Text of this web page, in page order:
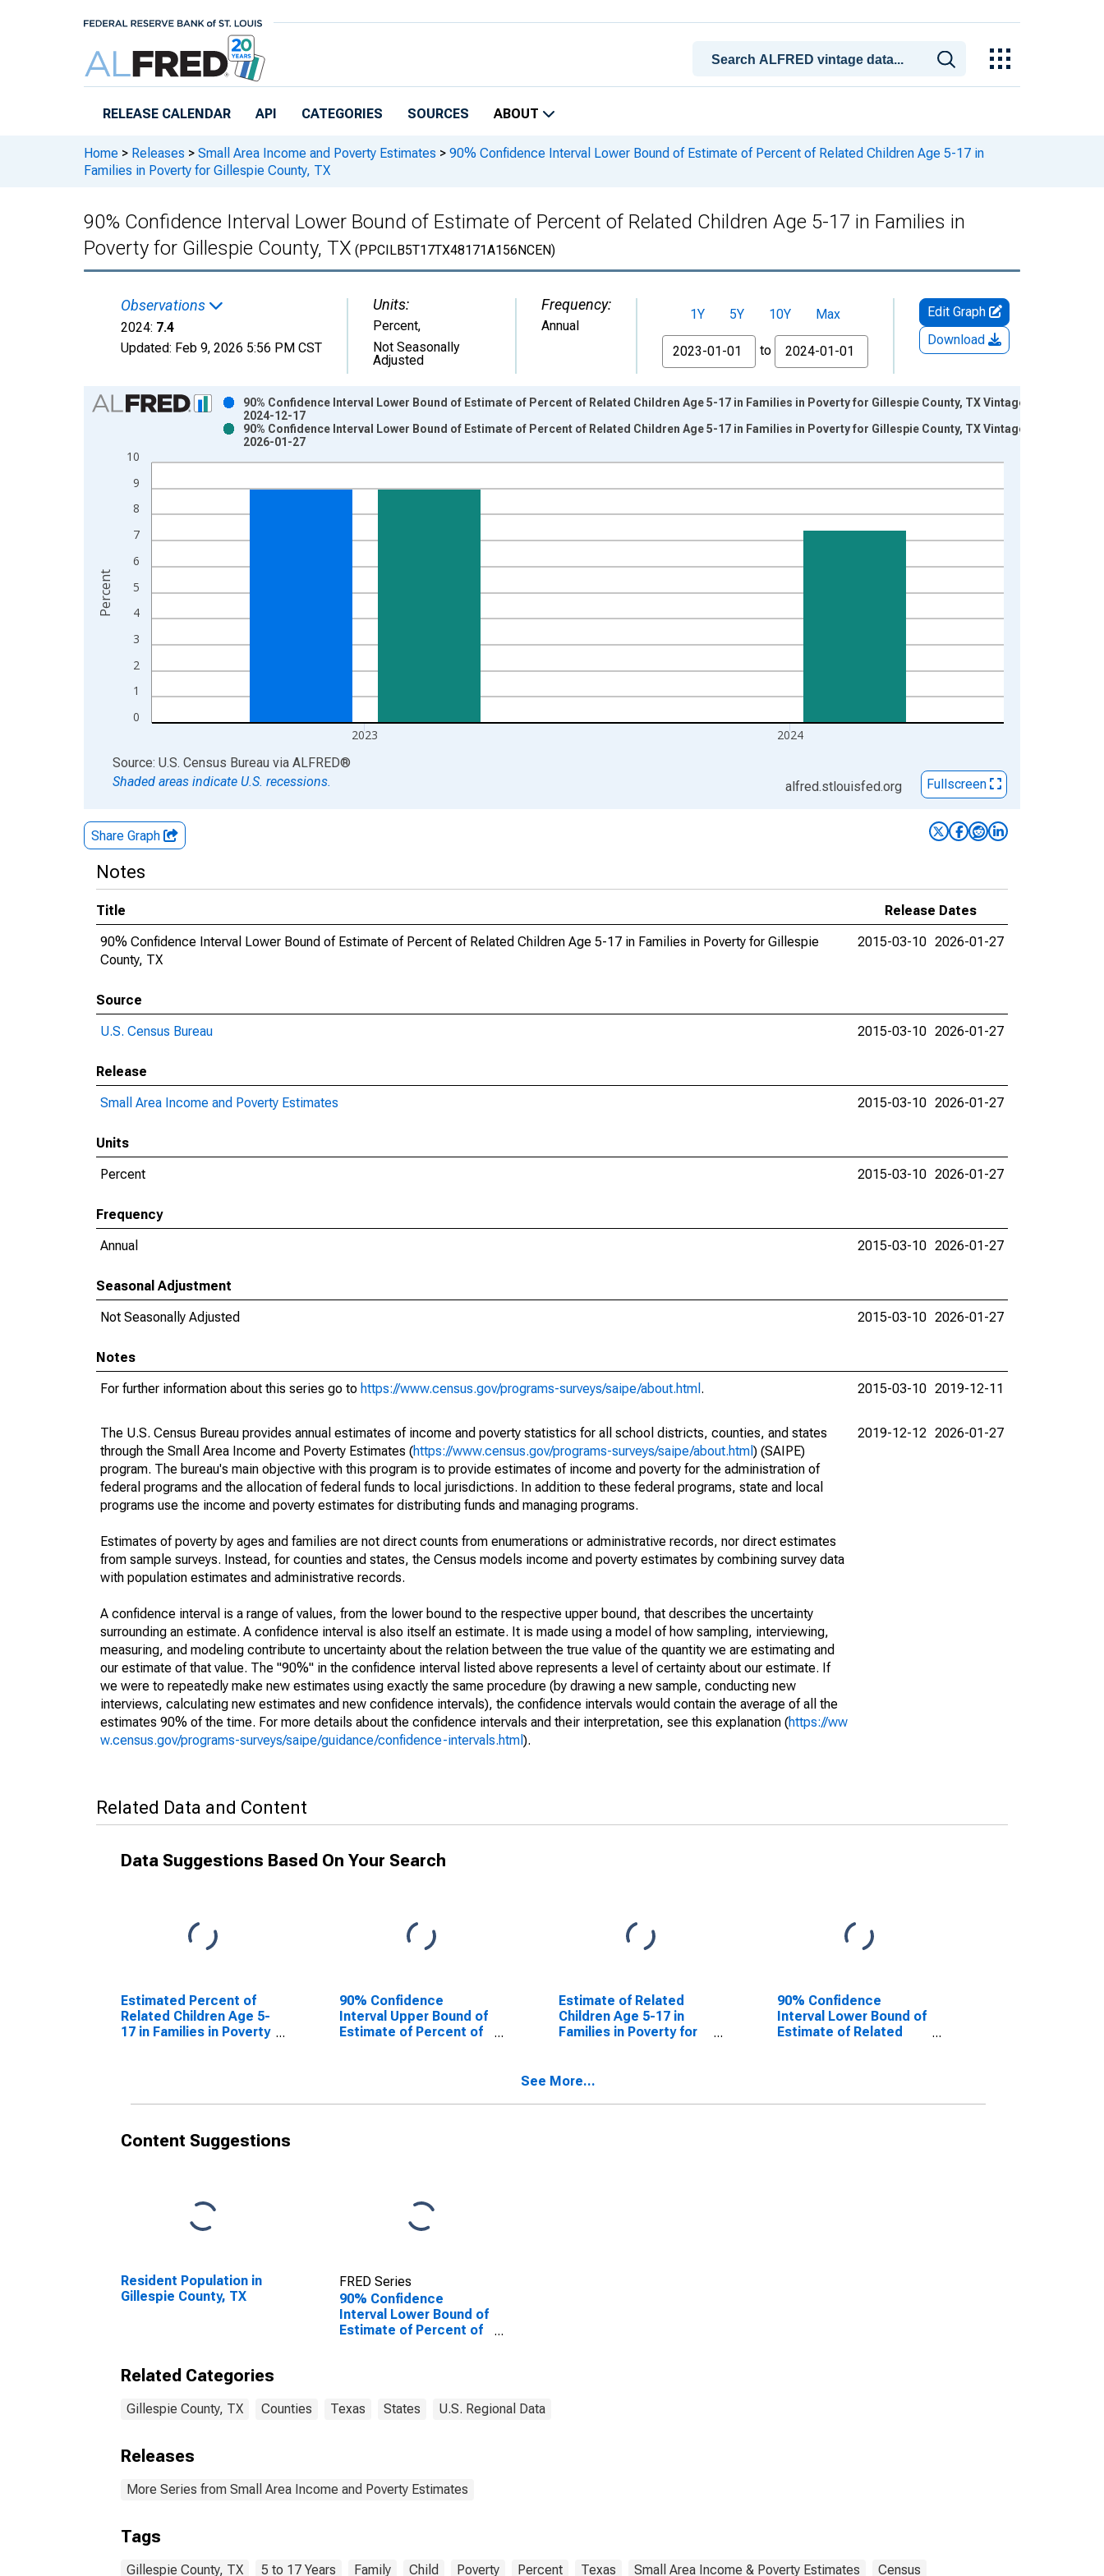
RELEASE CALENDAR API CATEGORIES SOURCES ABOUT
Home > Releases > Small Area Income and Poverty Estimates > 90% Confidence Interval Lower Bound of Estimate of Percent of Related Children Age 5-17 in
Families in Poverty for Gillespie County, TX
90% Confidence Interval Lower Bound of Estimate of Percent of Related Children Age 5-17 in Families in
Poverty for Gillespie County, TX (PPCILB5T17TX48171A156NCEN)
Observations
2024: 7.4
Updated: Feb 9, 2026 5:56 PM CST
Units:
Percent,
Not Seasonally
Adjusted
Frequency:
Annual
1Y 5Y 10Y
Max
From
to
Edit Graph
Download
Chart
Bar chart with 2 data series.
The chart has 1 X axis displaying xAxis. Data ranges from 1989-01-01 1:00:00 to 2024-01-01 1:00:00.
The chart has 2 Y axes displaying Percent and yAxisRight.
0
1
2
3
4
5
6
7
8
9
10
2023 2024
90% Confidence Interval Lower Bound of Estimate of Percent of Related Children Age 5-17 in Families in Poverty for Gillespie County, TX Vintage:
2024-12-17
90% Confidence Interval Lower Bound of Estimate of Percent of Related Children Age 5-17 in Families in Poverty for Gillespie County, TX Vintage:
2026-01-27
Percent
End of interactive chart.
Source: U.S. Census Bureau via ALFRED®
Shaded areas indicate U.S. recessions.
alfred.stlouisfed.org Fullscreen
Share Graph
Notes
Title
Release Dates
90% Confidence Interval Lower Bound of Estimate of Percent of Related Children Age 5-17 in Families in Poverty for Gillespie
County, TX
2015-03-10 2026-01-27
Source
U.S. Census Bureau
2015-03-10 2026-01-27
Release
Small Area Income and Poverty Estimates
2015-03-10 2026-01-27
Units
Percent
2015-03-10 2026-01-27
Frequency
Annual
2015-03-10 2026-01-27
Seasonal Adjustment
Not Seasonally Adjusted
2015-03-10 2026-01-27
Notes
For further information about this series go to https://www.census.gov/programs-surveys/saipe/about.html . 2015-03-10 2019-12-11
The U.S. Census Bureau provides annual estimates of income and poverty statistics for all school districts, counties, and states
through the Small Area Income and Poverty Estimates (https://www.census.gov/programs-surveys/saipe/about.html ) (SAIPE)
program. The bureau's main objective with this program is to provide estimates of income and poverty for the administration of
federal programs and the allocation of federal funds to local jurisdictions. In addition to these federal programs, state and local
programs use the income and poverty estimates for distributing funds and managing programs.
Estimates of poverty by ages and families are not direct counts from enumerations or administrative records, nor direct estimates
from sample surveys. Instead, for counties and states, the Census models income and poverty estimates by combining survey data
with population estimates and administrative records.
A confidence interval is a range of values, from the lower bound to the respective upper bound, that describes the uncertainty
surrounding an estimate. A confidence interval is also itself an estimate. It is made using a model of how sampling, interviewing,
measuring, and modeling contribute to uncertainty about the relation between the true value of the quantity we are estimating and
our estimate of that value. The "90%" in the confidence interval listed above represents a level of certainty about our estimate. If
we were to repeatedly make new estimates using exactly the same procedure (by drawing a new sample, conducting new
interviews, calculating new estimates and new confidence intervals), the confidence intervals would contain the average of all the
estimates 90% of the time. For more details about the confidence intervals and their interpretation, see this explanation (https://ww
w.census.gov/programs-surveys/saipe/guidance/confidence-intervals.html ).
2019-12-12 2026-01-27
Related Data and Content
Data Suggestions Based On Your Search
Estimated Percent of
Related Children Age 5-
17 in Families in Poverty
90% Confidence
Interval Upper Bound of
Estimate of Percent of
Estimate of Related
Children Age 5-17 in
Families in Poverty for
90% Confidence
Interval Lower Bound of
Estimate of Related
See More...
Content Suggestions
Resident Population in
Gillespie County, TX
FRED Series
90% Confidence
Interval Lower Bound of
Estimate of Percent of
Related Categories
Gillespie County, TX Counties Texas States U.S. Regional Data
Releases
More Series from Small Area Income and Poverty Estimates
Tags
Gillespie County, TX 5 to 17 Years Family Child Poverty Percent Texas Small Area Income & Poverty Estimates Census